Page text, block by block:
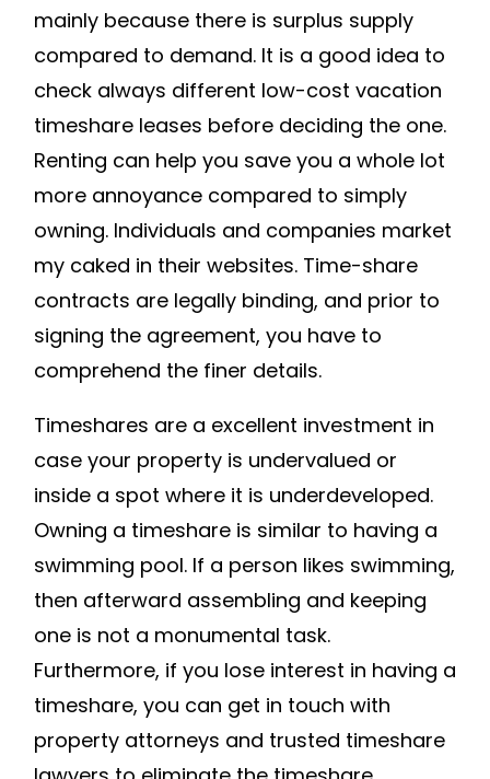
–
SERVEIDAHO.ORG
mainly because there is surplus supply
compared to demand. It is a good idea to
check always different low-cost vacation
timeshare leases before deciding the one.
Renting can help you save you a whole lot
more annoyance compared to simply
owning. Individuals and companies market
my caked in their websites. Time-share
contracts are legally binding, and prior to
signing the agreement, you have to
comprehend the finer details.
Timeshares are a excellent investment in
case your property is undervalued or
inside a spot where it is underdeveloped.
Owning a timeshare is similar to having a
swimming pool. If a person likes swimming,
then afterward assembling and keeping
one is not a monumental task.
Furthermore, if you lose interest in having a
timeshare, you can get in touch with
property attorneys and trusted timeshare